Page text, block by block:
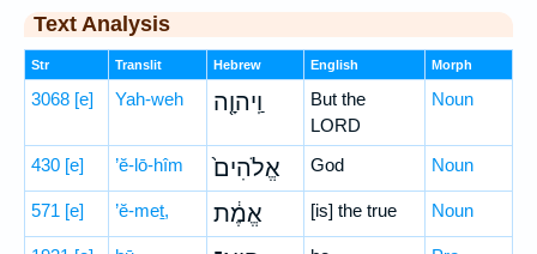
Text Analysis
Str Translit Hebrew English Morph
3068 [e] Yah-weh וַֽיהוָ֤ה
But the
LORD
Noun
430 [e] ’ĕ-lō-hîm אֱלֹהִים֙ God Noun
571 [e] ’ĕ-meṯ, אֱמֶ֔ת [is] the true Noun